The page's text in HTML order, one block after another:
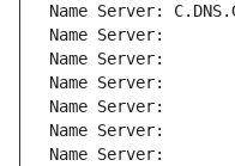
Name Server:
Name Server:
Name Server:
Name Server:
Name Server:
Name Server:
Name Server: